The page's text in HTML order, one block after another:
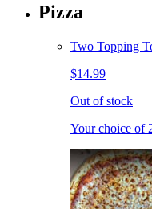
Pizza
Two Topping
$14.99
Out of stock
Your choice of